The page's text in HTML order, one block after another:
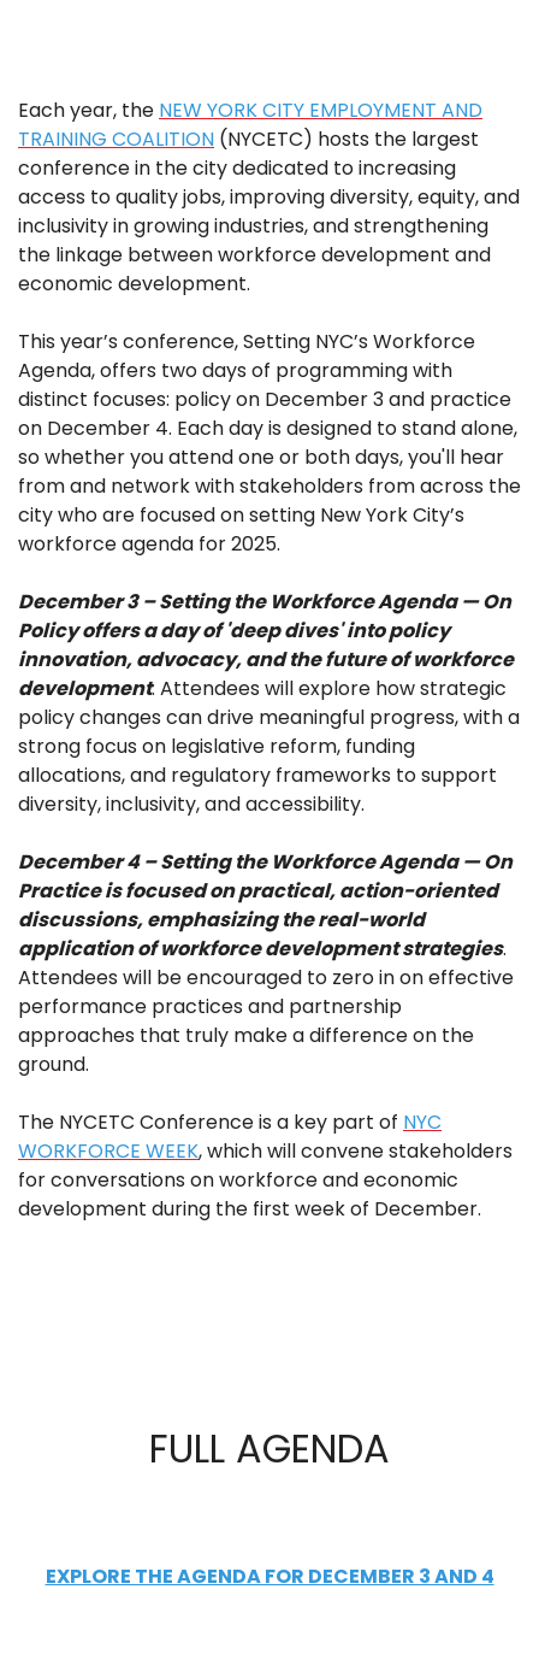
Each year, the NEW YORK CITY EMPLOYMENT AND
TRAINING COALITION (NYCETC) hosts the largest
conference in the city dedicated to increasing
access to quality jobs, improving diversity, equity, and
inclusivity in growing industries, and strengthening
the linkage between workforce development and
economic development.
This year’s conference, Setting NYC’s Workforce
Agenda, offers two days of programming with
distinct focuses: policy on December 3 and practice
on December 4. Each day is designed to stand alone,
so whether you attend one or both days, you'll hear
from and network with stakeholders from across the
city who are focused on setting New York City’s
workforce agenda for 2025.
December 3 – Setting the Workforce Agenda — On
Policy offers a day of 'deep dives' into policy
innovation, advocacy, and the future of workforce
development. Attendees will explore how strategic
policy changes can drive meaningful progress, with a
strong focus on legislative reform, funding
allocations, and regulatory frameworks to support
diversity, inclusivity, and accessibility.
December 4 – Setting the Workforce Agenda — On
Practice is focused on practical, action-oriented
discussions, emphasizing the real-world
application of workforce development strategies.
Attendees will be encouraged to zero in on effective
performance practices and partnership
approaches that truly make a difference on the
ground.
The NYCETC Conference is a key part of NYC
WORKFORCE WEEK, which will convene stakeholders
for conversations on workforce and economic
development during the first week of December.
FULL AGENDA
EXPLORE THE AGENDA FOR DECEMBER 3 AND 4